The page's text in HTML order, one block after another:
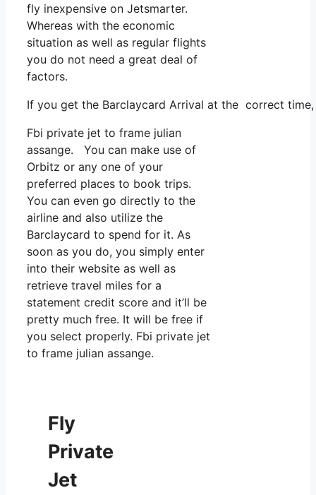
fly inexpensive on Jetsmarter.
Whereas with the economic
situation as well as regular flights
you do not need a great deal of
factors.
If you get the Barclaycard Arrival at the correct
Fbi private jet to frame julian
assange. You can make use of
Orbitz or any one of your
preferred places to book trips.
You can even go directly to the
airline and also utilize the
Barclaycard to spend for it. As
soon as you do, you simply enter
into their website as well as
retrieve travel miles for a
statement credit score and it’ll be
pretty much free. It will be free if
you select properly. Fbi private jet
to frame julian assange.
Fly
Private
Jet